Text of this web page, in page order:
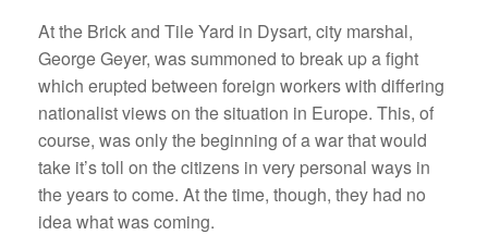
At the Brick and Tile Yard in Dysart, city marshal,
George Geyer, was summoned to break up a fight
which erupted between foreign workers with differing
nationalist views on the situation in Europe. This, of
course, was only the beginning of a war that would
take it’s toll on the citizens in very personal ways in
the years to come. At the time, though, they had no
idea what was coming.